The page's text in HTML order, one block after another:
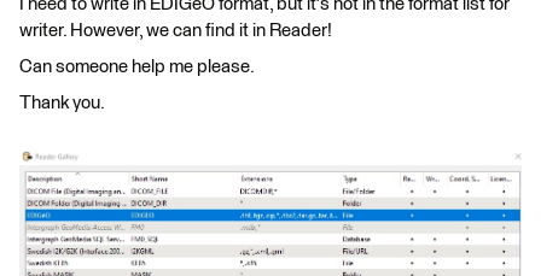
I need to write in EDIGéO format, but it's not in the format list for
writer. However, we can find it in Reader!
Can someone help me please.
Thank you.